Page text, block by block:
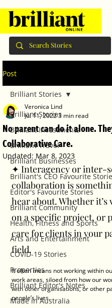
Post
Brilliant Stories
Brilliant Investments
Brilliant Travel
Brilliant Businesses
Brilliant's CEO Favourite
Editor's Favourite Stories
Brilliant Community
Health, Fitness and Sports
Arts and Entertainment
COVID-19 Stories
Properties
Brilliant Editor's Notes
Made in Australia
Brilliant Stories
No parent can do it alone.
Collaborative Care.
Veronica Lind
Jul 11, 20223 min read
Updated: Mar 8, 2023
✦ Interagency or inter-
collaboration is
hear about. Whether
on a specific project, or
care for clients in your
field.
It often means not working within
work areas, siloed from how our
with other organisations, or other
people’s lives.